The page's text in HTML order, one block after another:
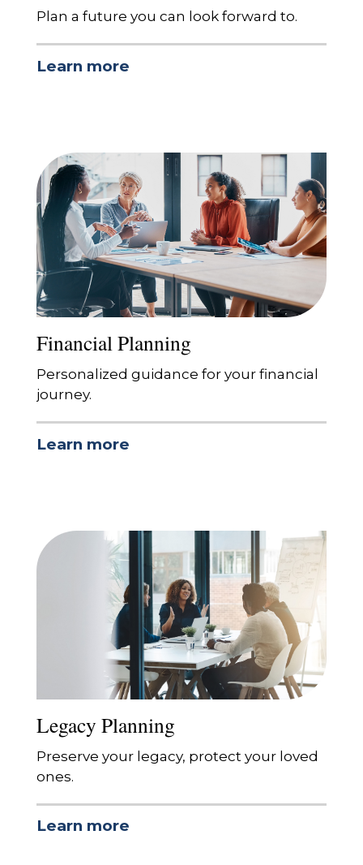
Plan a future you can look forward to.
Learn more
Financial Planning
Personalized guidance for your financial
journey.
Learn more
Legacy Planning
Preserve your legacy, protect your loved
ones.
Learn more